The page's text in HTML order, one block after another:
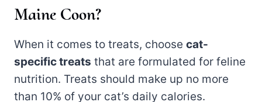
Maine Coon?
When it comes to treats, choose cat-
specific treats that are formulated for feline
nutrition. Treats should make up no more
than 10% of your cat’s daily calories.